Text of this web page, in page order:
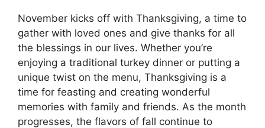
November kicks off with Thanksgiving, a time to
gather with loved ones and give thanks for all
the blessings in our lives. Whether you’re
enjoying a traditional turkey dinner or putting a
unique twist on the menu, Thanksgiving is a
time for feasting and creating wonderful
memories with family and friends. As the month
progresses, the flavors of fall continue to